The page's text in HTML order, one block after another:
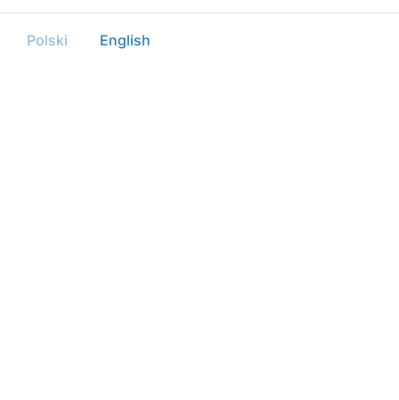
Polski English